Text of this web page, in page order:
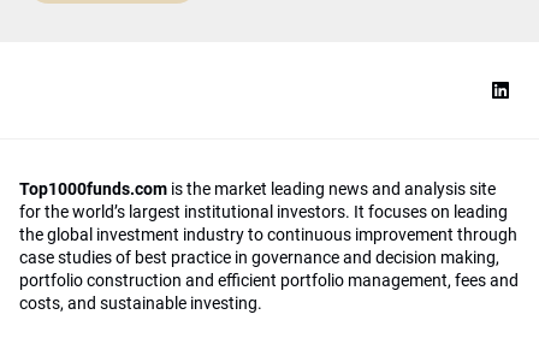
Top1000funds.com is the market leading news and analysis site
for the world’s largest institutional investors. It focuses on leading
the global investment industry to continuous improvement through
case studies of best practice in governance and decision making,
portfolio construction and efficient portfolio management, fees and
costs, and sustainable investing.